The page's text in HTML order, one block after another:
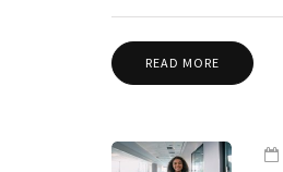
READ MORE